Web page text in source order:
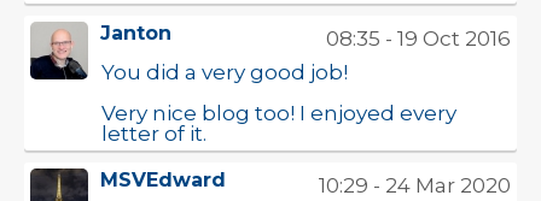
Janton
08:35 - 19 Oct 2016
You did a very good job!
Very nice blog too! I enjoyed every
letter of it.
MSVEdward
10:29 - 24 Mar 2020